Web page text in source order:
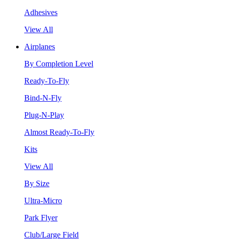
Adhesives
View All
Airplanes
By Completion Level
Ready-To-Fly
Bind-N-Fly
Plug-N-Play
Almost Ready-To-Fly
Kits
View All
By Size
Ultra-Micro
Park Flyer
Club/Large Field